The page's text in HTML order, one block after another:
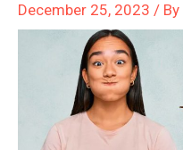
December 25, 2023 / By